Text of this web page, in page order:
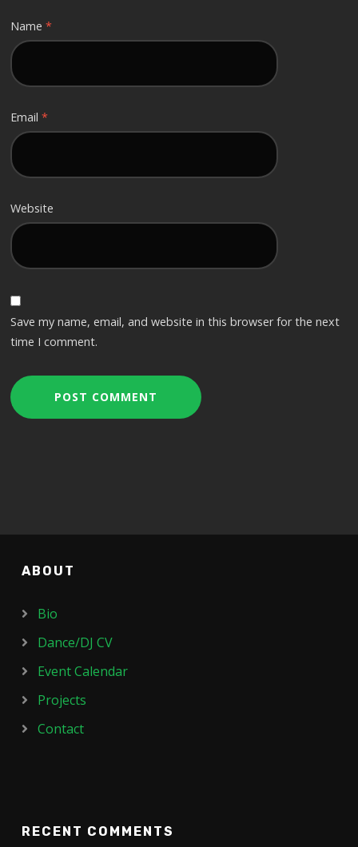
Name*
Email*
Website
Save my name, email, and website in this browser for the next
time I comment.
ABOUT
Bio
Dance/DJ CV
Event Calendar
Projects
Contact
RECENT COMMENTS